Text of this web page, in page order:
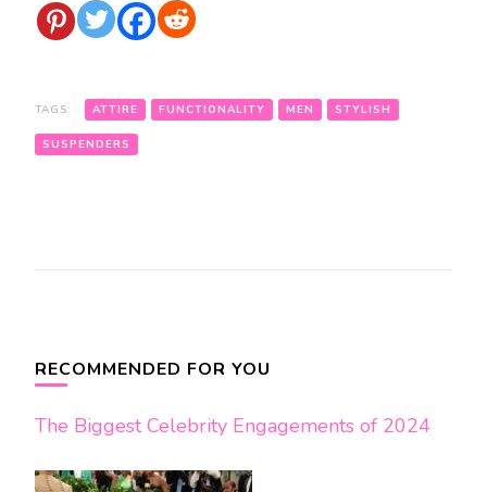
TAGS: ATTIRE FUNCTIONALITY MEN STYLISH
SUSPENDERS
Navigation
RECOMMENDED FOR YOU
The Biggest Celebrity Engagements of 2024